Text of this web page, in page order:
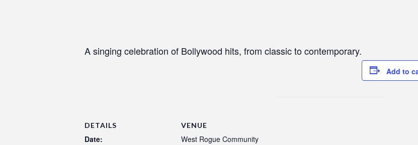
A singing celebration of Bollywood hits, from classic to contemporary.
Add to
DETAILS
Date:
VENUE
West Rogue Community